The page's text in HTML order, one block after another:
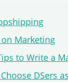
Marketing
to Write a
DSers